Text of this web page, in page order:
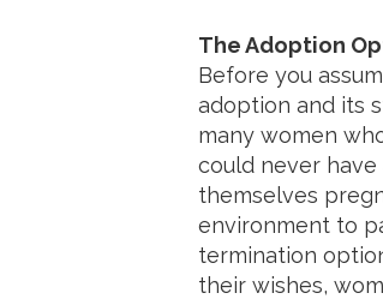
The Adoption
Before you
adoption and its
many women
could never
themselves
environment to
termination
their wishes,